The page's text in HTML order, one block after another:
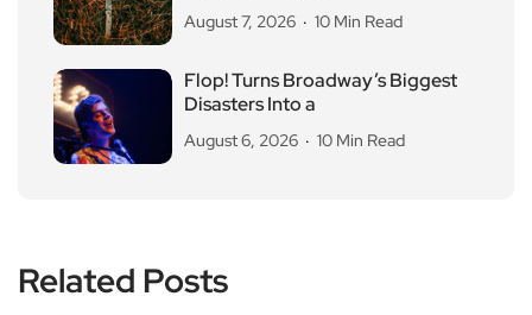
August 7, 2026 10 Min Read
Flop! Turns Broadway’s Biggest
Disasters Into a
August 6, 2026 10 Min Read
Related Posts